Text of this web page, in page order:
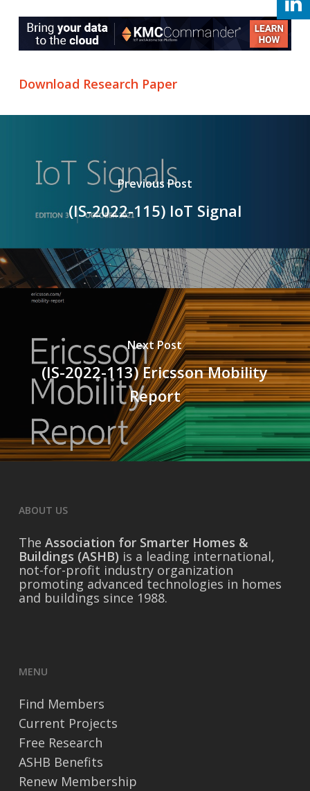
Download Research Paper
Previous Post
(IS-2022-115) IoT Signal
Next Post
(IS-2022-113) Ericsson Mobility
Report
ABOUT US
The Association for Smarter Homes &
Buildings (ASHB) is a leading international,
not-for-profit industry organization
promoting advanced technologies in homes
and buildings since 1988.
MENU
Find Members
Current Projects
Free Research
ASHB Benefits
Renew Membership